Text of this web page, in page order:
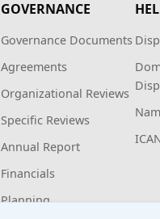
GOVERNANCE
Governance Documents
Agreements
Organizational Reviews
Specific Reviews
Annual Report
Financials
Planning